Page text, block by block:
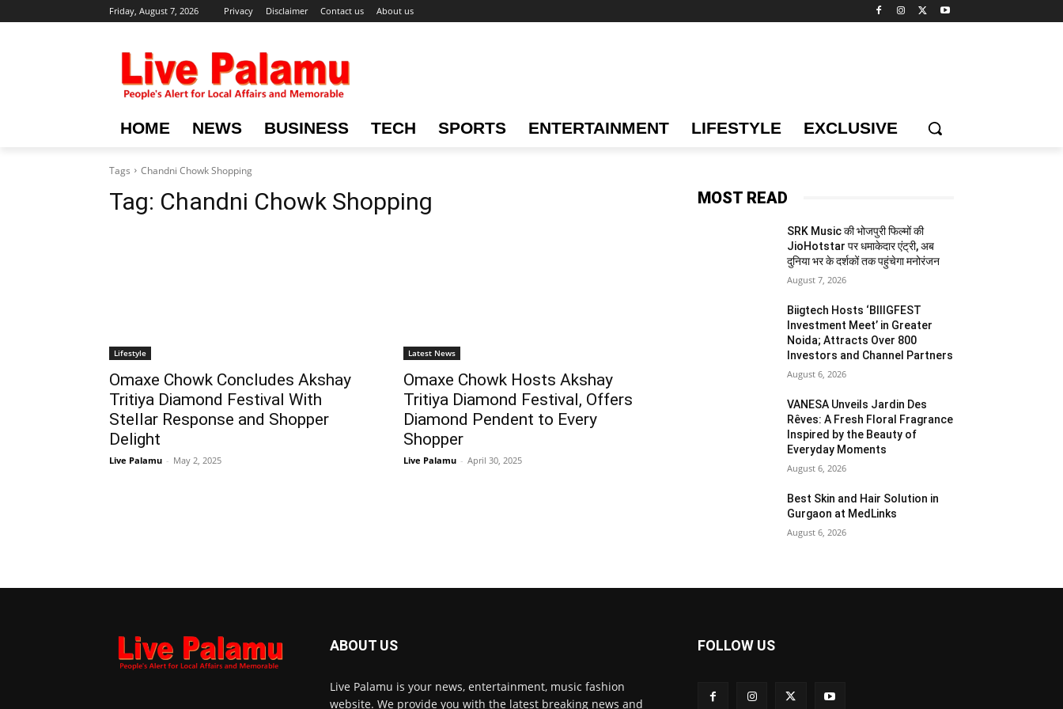
Friday, August 7, 2026 Privacy Disclaimer Contact us About us
HOME NEWS BUSINESS TECH SPORTS ENTERTAINMENT LIFESTYLE EXCLUSIVE
Tags Chandni Chowk Shopping
Tag: Chandni Chowk Shopping
Lifestyle
Omaxe Chowk Concludes Akshay
Tritiya Diamond Festival With
Stellar Response and Shopper
Delight
Live Palamu - May 2, 2025
Latest News
Omaxe Chowk Hosts Akshay
Tritiya Diamond Festival, Offers
Diamond Pendent to Every
Shopper
Live Palamu - April 30, 2025
MOST READ
SRK Music की भोजपुरी फिल्मों की
JioHotstar पर धमाकेदार एंट्री, अब
दुनिया भर के दर्शकों तक पहुंचेगा मनोरंजन
August 7, 2026
Biigtech Hosts ‘BIIIGFEST
Investment Meet’ in Greater
Noida; Attracts Over 800
Investors and Channel Partners
August 6, 2026
VANESA Unveils Jardin Des
Rêves: A Fresh Floral Fragrance
Inspired by the Beauty of
Everyday Moments
August 6, 2026
Best Skin and Hair Solution in
Gurgaon at MedLinks
August 6, 2026
ABOUT US
Live Palamu is your news, entertainment, music fashion
website. We provide you with the latest breaking news and
FOLLOW US